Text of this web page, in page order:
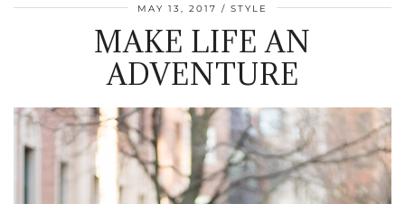
MAY 13, 2017 STYLE
MAKE LIFE AN
ADVENTURE